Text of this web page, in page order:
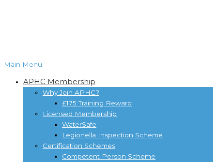
Main Menu
APHC Membership
Why Join APHC?
£175 Training Reward
Licensed Membership
WaterSafe
Legionella Inspection Scheme
Certification Schemes
Competent Person Scheme